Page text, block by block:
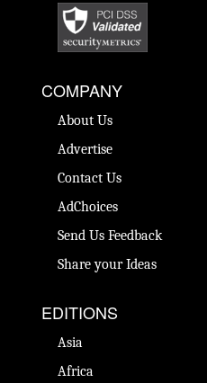
COMPANY
About Us
Advertise
Contact Us
AdChoices
Send Us Feedback
Share your Ideas
EDITIONS
Asia
Africa